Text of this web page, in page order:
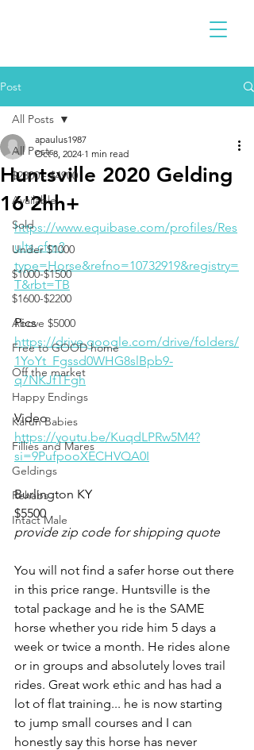
Post
All Posts
$2300 - $4900
Available
Sold
Under $1000
$1000-$1500
$1600-$2200
Above $5000
Free to GOOD home
Off the market
Happy Endings
Karun Babies
Fillies and Mares
Geldings
Rehabs
Intact Male
All Posts
Huntsville 2020 Gelding
16'2hh+
apaulus1987
Oct 8, 2024 1 min read
https://www.equibase.com/profiles/Res
ults.cfm?
type=Horse&refno=10732919&registry=
T&rbt=TB
Pics
https://drive.google.com/drive/folders/
1YoYt_Fgssd0WHG8slBpb9-
q7NKJfTFgh
Video
https://youtu.be/KuqdLPRw5M4?
si=9PufpooXECHVQA0I
Burlington KY
$5500
provide zip code for shipping quote
You will not find a safer horse out there
in this price range. Huntsville is the
total package and he is the SAME
horse whether you ride him 5 days a
week or twice a month. He rides alone
or in groups and absolutely loves trail
rides. Great work ethic and has had a
lot of flat training... he is now starting
to jump small courses and I can
honestly say this horse has never